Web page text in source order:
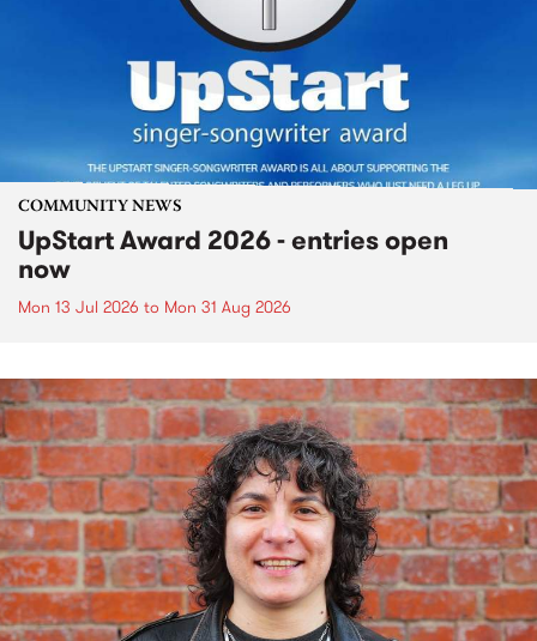
COMMUNITY NEWS
UpStart Award 2026 - entries open
now
Mon 13 Jul 2026 to Mon 31 Aug 2026